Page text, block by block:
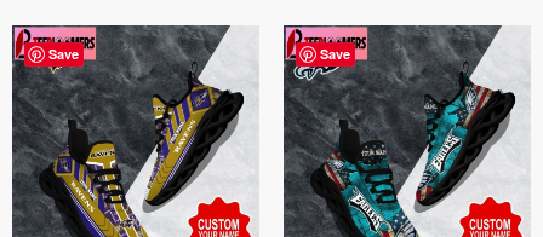
Save Save